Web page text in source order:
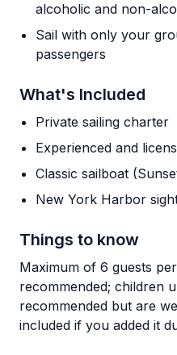
alcoholic and non-
Sail with only your
passengers
What's Included
Private sailing charter
Experienced and
Classic sailboat
New York Harbor
Things to know
Maximum of 6 guests
recommended; children
recommended but are
included if you added it